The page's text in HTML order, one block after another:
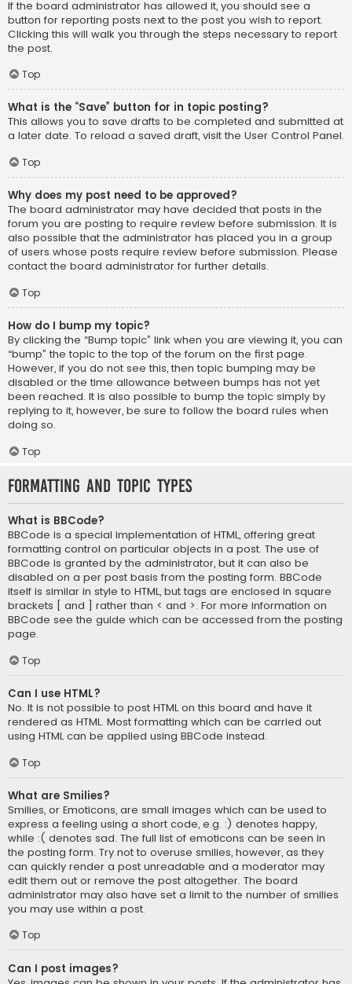
If the board administrator has allowed it, you should see a
button for reporting posts next to the post you wish to report.
Clicking this will walk you through the steps necessary to report
the post.
Top
What is the “Save” button for in topic posting?
This allows you to save drafts to be completed and submitted at
a later date. To reload a saved draft, visit the User Control Panel.
Top
Why does my post need to be approved?
The board administrator may have decided that posts in the
forum you are posting to require review before submission. It is
also possible that the administrator has placed you in a group
of users whose posts require review before submission. Please
contact the board administrator for further details.
Top
How do I bump my topic?
By clicking the “Bump topic” link when you are viewing it, you can
“bump” the topic to the top of the forum on the first page.
However, if you do not see this, then topic bumping may be
disabled or the time allowance between bumps has not yet
been reached. It is also possible to bump the topic simply by
replying to it, however, be sure to follow the board rules when
doing so.
Top
Formatting and Topic Types
What is BBCode?
BBCode is a special implementation of HTML, offering great
formatting control on particular objects in a post. The use of
BBCode is granted by the administrator, but it can also be
disabled on a per post basis from the posting form. BBCode
itself is similar in style to HTML, but tags are enclosed in square
brackets [ and ] rather than < and >. For more information on
BBCode see the guide which can be accessed from the posting
page.
Top
Can I use HTML?
No. It is not possible to post HTML on this board and have it
rendered as HTML. Most formatting which can be carried out
using HTML can be applied using BBCode instead.
Top
What are Smilies?
Smilies, or Emoticons, are small images which can be used to
express a feeling using a short code, e.g. :) denotes happy,
while :( denotes sad. The full list of emoticons can be seen in
the posting form. Try not to overuse smilies, however, as they
can quickly render a post unreadable and a moderator may
edit them out or remove the post altogether. The board
administrator may also have set a limit to the number of smilies
you may use within a post.
Top
Can I post images?